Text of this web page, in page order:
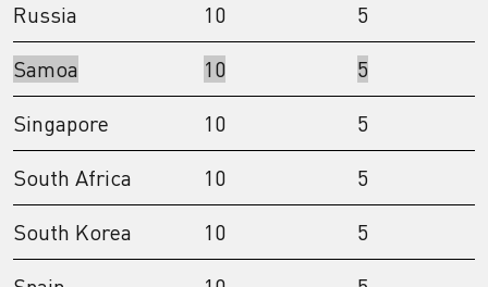
Russia
10
5
Samoa
10
5
Singapore
10
5
South Africa
10
5
South Korea
10
5